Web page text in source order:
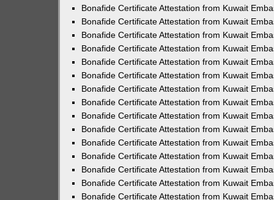
Bonafide Certificate Attestation from Kuwait
Bonafide Certificate Attestation from Kuwait
Bonafide Certificate Attestation from Kuwait
Bonafide Certificate Attestation from Kuwait
Bonafide Certificate Attestation from Kuwait
Bonafide Certificate Attestation from Kuwait
Bonafide Certificate Attestation from Kuwait
Bonafide Certificate Attestation from Kuwait
Bonafide Certificate Attestation from Kuwait
Bonafide Certificate Attestation from Kuwait
Bonafide Certificate Attestation from Kuwait
Bonafide Certificate Attestation from Kuwait
Bonafide Certificate Attestation from Kuwait
Bonafide Certificate Attestation from Kuwait
Bonafide Certificate Attestation from Kuwait